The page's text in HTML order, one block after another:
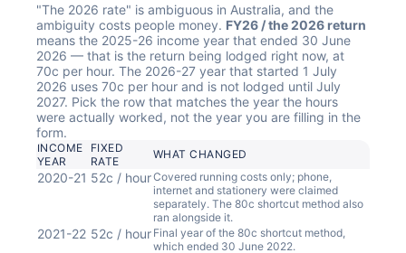
"The 2026 rate" is ambiguous in Australia, and the
ambiguity costs people money. FY26 / the 2026 return
means the 2025-26 income year that ended 30 June
2026 — that is the return being lodged right now, at
70c per hour. The 2026-27 year that started 1 July
2026 uses 70c per hour and is not lodged until July
2027. Pick the row that matches the year the hours
were actually worked, not the year you are filling in the
form.
INCOME
YEAR
FIXED
RATE
WHAT CHANGED
2020-21 52c / hourCovered running costs only; phone,
internet and stationery were claimed
separately. The 80c shortcut method also
ran alongside it.
2021-22 52c / hour Final year of the 80c shortcut method,
which ended 30 June 2022.